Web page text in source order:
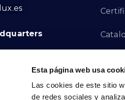
Esta página web usa
Las cookies de este sitio
de redes sociales y
d’Hortons.